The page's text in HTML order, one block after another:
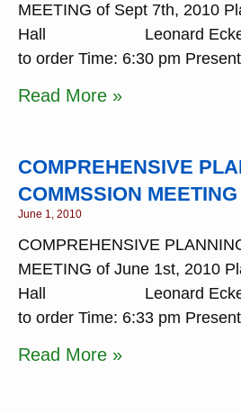
MEETING of Sept 7th, 2010
Hall Leonard Eckerly
to order Time: 6:30 pm
Read More »
COMPREHENSIVE
COMMSSION MEETING
June 1, 2010
COMPREHENSIVE
MEETING of June 1st, 2010
Hall Leonard Eckerly
to order Time: 6:33 pm
Read More »